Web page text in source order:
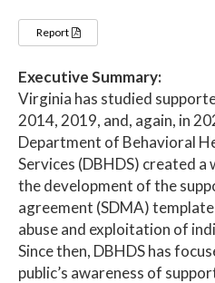
Report
Executive Summary:
Virginia has studied
2014, 2019, and, again, in
Department of Behavioral
Services (DBHDS) created
the development of the
agreement (SDMA)
abuse and exploitation of
Since then, DBHDS has
public’s awareness of